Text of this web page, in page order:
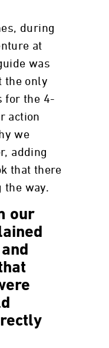
during
at
was
the only
for the 4-
action
we
adding
that there
the way.
our